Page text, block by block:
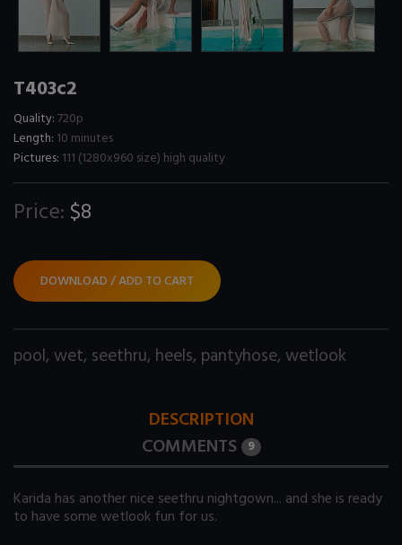
T403c2
Quality:720p
Length: 10 minutes
Pictures: 111 (1280x960 size) high quality
Price: $8
DOWNLOAD / ADD TO CART
pool, wet, seethru, heels, pantyhose, wetlook
DESCRIPTION
COMMENTS 9
Karida has another nice seethru nightgown... and she is ready
to have some wetlook fun for us.